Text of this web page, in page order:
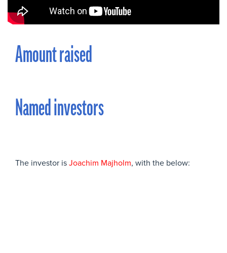
Amount raised
Named investors
The investor isJoachim Majholm, with the below: